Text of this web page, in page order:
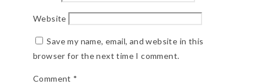
Website
Save my name, email, and website in this
browser for the next time I comment.
Comment *